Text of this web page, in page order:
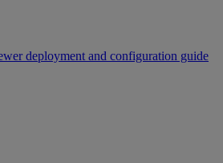
deployment and configuration guide